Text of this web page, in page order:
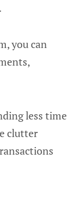
you can
less time
clutter